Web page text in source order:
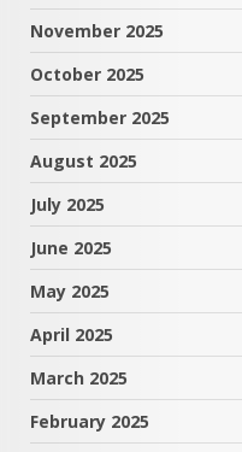
November 2025
October 2025
September 2025
August 2025
July 2025
June 2025
May 2025
April 2025
March 2025
February 2025